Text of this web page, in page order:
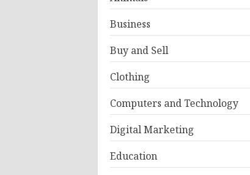
Business
Buy and Sell
Clothing
Computers and Technology
Digital Marketing
Education